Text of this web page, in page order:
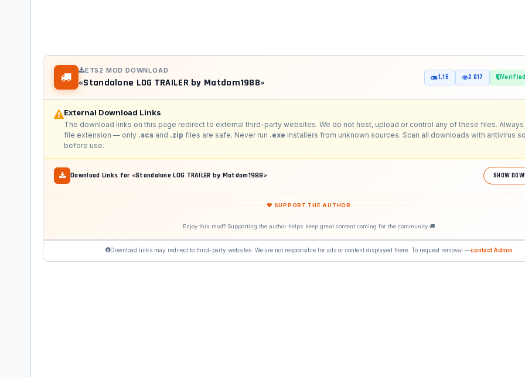
ETS2 MOD DOWNLOAD
«Standalone LOG TRAILER by Matdom1988» 1.16 2 817 Verified
External Download Links
The download links on this page redirect to external third-party websites. We do not host, upload or control any of these files.
file extension — only .scs and .zip files are safe. Never run .exe installers from unknown sources. Scan all downloads with antivirus
before use.
Download Links for «Standalone LOG TRAILER by Matdom1988» SHOW
❤ SUPPORT THE AUTHOR
Enjoy this mod? Supporting the author helps keep great content coming for the community 🚚
Download links may redirect to third-party websites. We are not responsible for ads or content displayed there. To request removal —contact Admin